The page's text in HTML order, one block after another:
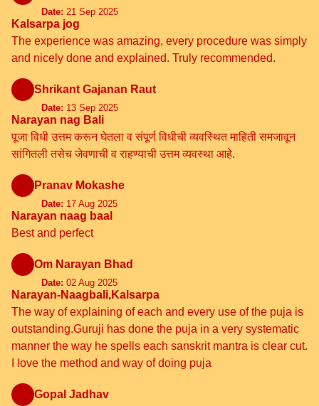
Date: 21 Sep 2025
Kalsarpa jog
The experience was amazing, every procedure was simply
and nicely done and explained. Truly recommended.
Shrikant Gajanan Raut
Date: 13 Sep 2025
Narayan nag Bali
पूजा विधी उत्तम करून घेतला व संपूर्ण विधीची व्यवस्थित माहिती समजावून
सांगितली तसेच जेवणाची व राहण्याची उत्तम व्यवस्था आहे.
Pranav Mokashe
Date: 17 Aug 2025
Narayan naag baal
Best and perfect
Om Narayan Bhad
Date: 02 Aug 2025
Narayan-Naagbali,Kalsarpa
The way of explaining of each and every use of the puja is
outstanding.Guruji has done the puja in a very systematic
manner the way he spells each sanskrit mantra is clear cut.
I love the method and way of doing puja
Gopal Jadhav